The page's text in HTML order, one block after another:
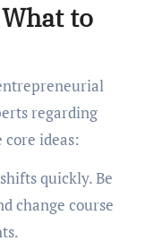
to
regarding
core ideas:
quickly. Be
change course